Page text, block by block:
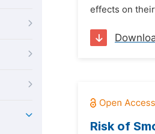
effects on
Risk of